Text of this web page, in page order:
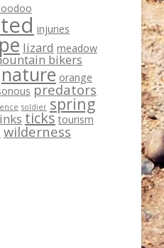
injuries
lizard meadow
bikers
nature orange
predators
soldier spring
ticks tourism
wilderness